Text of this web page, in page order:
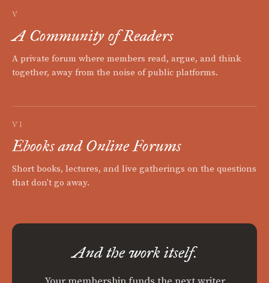
V
A Community of Readers
A private forum where members read, argue, and think
together, away from the noise of public platforms.
VI
Ebooks and Online Forums
Short books, lectures, and live gatherings on the questions
that don't go away.
And the work itself.